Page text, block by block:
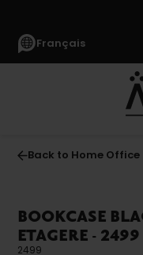
Français
Back to Home Office
BOOKCASE
ETAGERE - 2499
2499